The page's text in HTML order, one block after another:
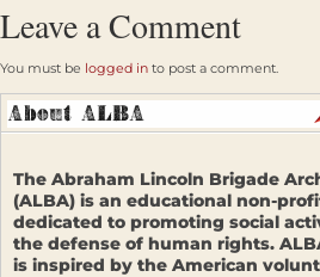
Leave a Comment
You must be logged in to post a comment.
The Abraham Lincoln Brigade
(ALBA) is an educational non-
dedicated to promoting social
the defense of human rights.
is inspired by the American